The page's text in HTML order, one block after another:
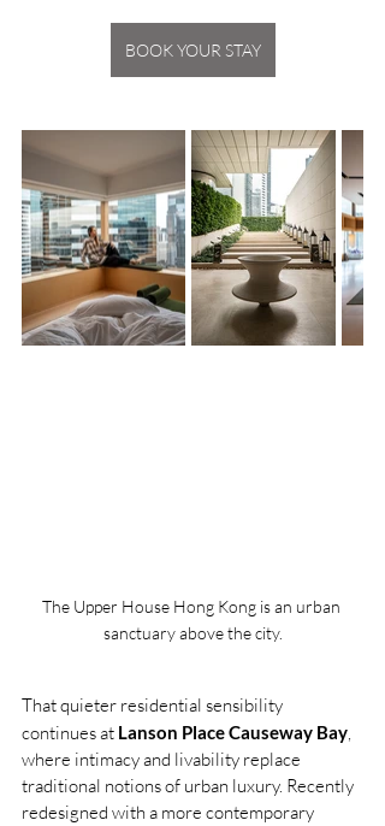
BOOK YOUR STAY
The Upper House Hong Kong is an urban
sanctuary above the city.
That quieter residential sensibility
continues at Lanson Place Causeway Bay,
where intimacy and livability replace
traditional notions of urban luxury. Recently
redesigned with a more contemporary